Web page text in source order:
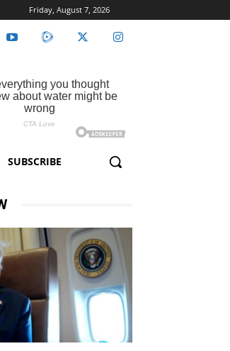
Friday, August 7, 2026
SUBSCRIBE